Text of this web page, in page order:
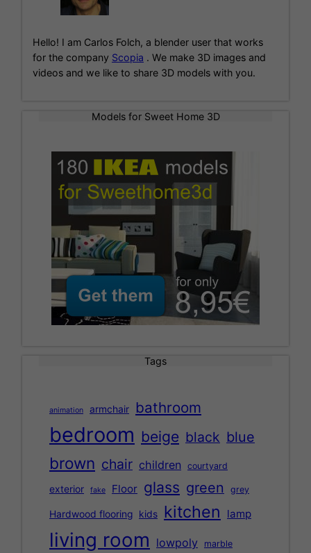
Hello! I am Carlos Folch, a blender user that works
for the company Scopia . We make 3D images and
videos and we like to share 3D models with you.
Models for Sweet Home 3D
Tags
animation armchair bathroom
bedroom beige black blue
brown chair children courtyard
exterior fake Floor glass green grey
Hardwood flooring kids kitchen lamp
living room lowpoly marble